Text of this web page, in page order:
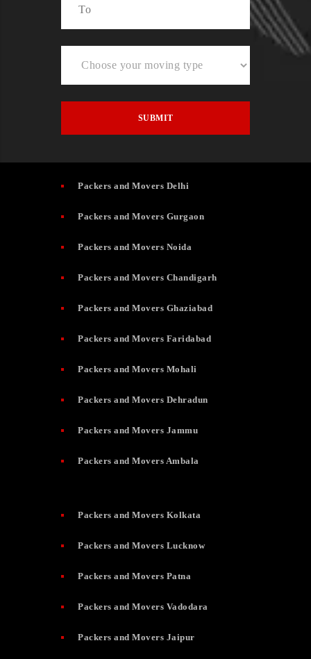
Packers and Movers Delhi
Packers and Movers Gurgaon
Packers and Movers Noida
Packers and Movers Chandigarh
Packers and Movers Ghaziabad
Packers and Movers Faridabad
Packers and Movers Mohali
Packers and Movers Dehradun
Packers and Movers Jammu
Packers and Movers Ambala
Packers and Movers Kolkata
Packers and Movers Lucknow
Packers and Movers Patna
Packers and Movers Vadodara
Packers and Movers Jaipur